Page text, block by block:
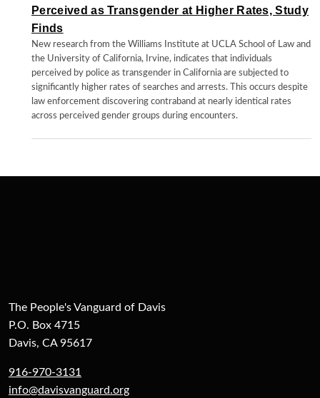
Perceived as Transgender at Higher Rates, Study
Finds
New research from the Williams Institute at UCLA School of Law and
the University of California, Irvine, indicates that individuals
perceived by police as transgender in California are subjected to
significantly higher rates of searches and arrests. This occurs despite
law enforcement discovering contraband at nearly identical rates
across perceived gender groups during encounters.
The People's Vanguard of Davis
P.O. Box 4715
Davis, CA 95617
916-970-3131
info@davisvanguard.org